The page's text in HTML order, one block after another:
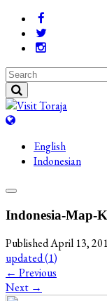
English
Indonesian
Indonesia-Map-
PublishedApril 13,
updated (1)
← Previous
Next →